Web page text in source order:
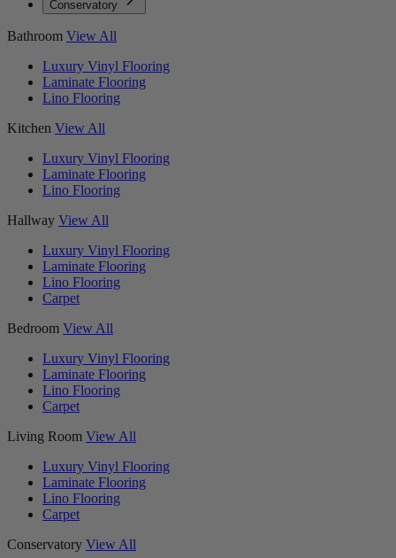
Conservatory
Bathroom View All
Luxury Vinyl Flooring
Laminate Flooring
Lino Flooring
Kitchen View All
Luxury Vinyl Flooring
Laminate Flooring
Lino Flooring
Hallway View All
Luxury Vinyl Flooring
Laminate Flooring
Lino Flooring
Carpet
Bedroom View All
Luxury Vinyl Flooring
Laminate Flooring
Lino Flooring
Carpet
Living Room View All
Luxury Vinyl Flooring
Laminate Flooring
Lino Flooring
Carpet
Conservatory View All